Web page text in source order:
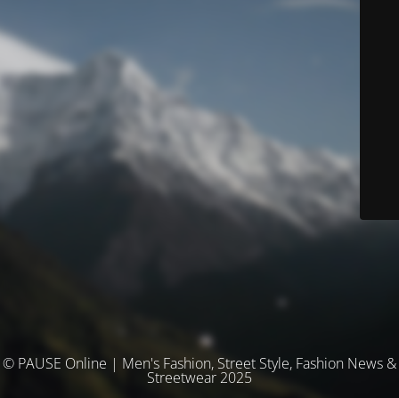
© PAUSE Online | Men's Fashion, Street Style, Fashion News &
Streetwear 2025